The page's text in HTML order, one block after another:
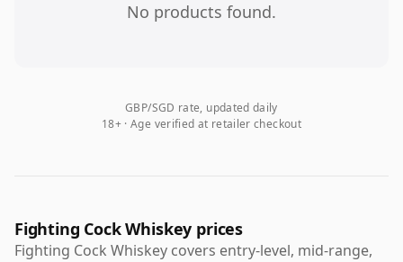
No products found.
GBP/SGD rate, updated daily
18+ · Age verified at retailer checkout
Fighting Cock Whiskey prices
Fighting Cock Whiskey covers entry-level, mid-range,